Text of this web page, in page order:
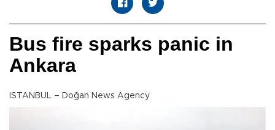
Bus fire sparks panic in
Ankara
ISTANBUL – Doğan News Agency